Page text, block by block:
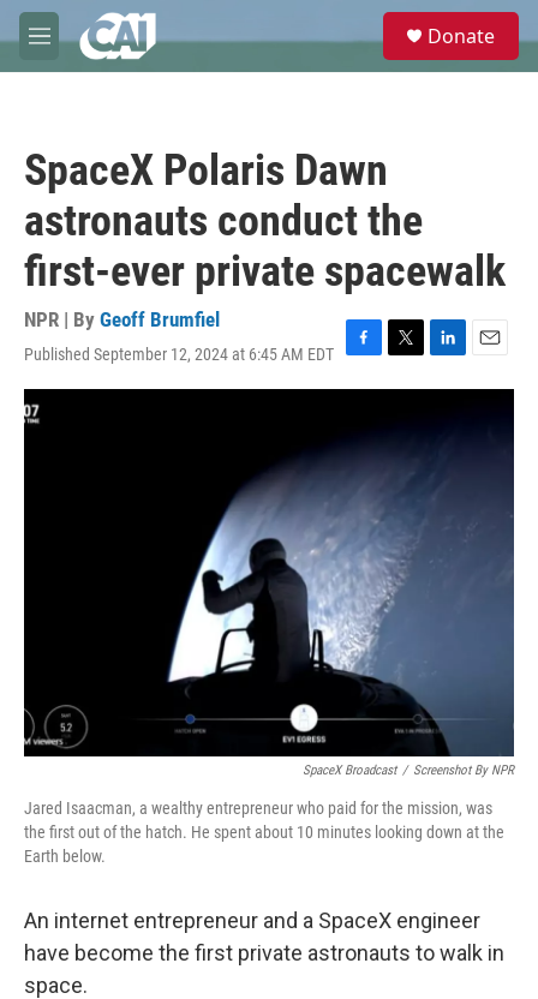
Skip to main content
M
e
e
Donate
SpaceX Polaris Dawn
astronauts conduct the
first-ever private spacewalk
NPR | By Geoff Brumfiel
Published September 12, 2024 at 6:45 AM EDT
F
a
b
o
o
k
T
w
t
t
L
i
e
d
I
E
m
SpaceX Broadcast / Screenshot By NPR
Jared Isaacman, a wealthy entrepreneur who paid for the mission, was
the first out of the hatch. He spent about 10 minutes looking down at the
Earth below.
An internet entrepreneur and a SpaceX engineer
have become the first private astronauts to walk in
space.